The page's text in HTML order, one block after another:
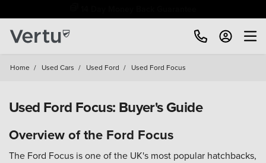
Home / Used Cars / Used Ford / Used Ford Focus
Used Ford Focus: Buyer's Guide
Overview of the Ford Focus
The Ford Focus is one of the UK's most popular hatchbacks,